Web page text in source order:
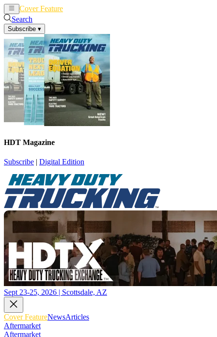
Cover Feature
Search
Subscribe ▾
HDT Magazine
Subscribe | Digital Edition
Sept 23-25, 2026 | Scottsdale, AZ
Cover FeatureNewsArticles
Aftermarket
Aftermarket